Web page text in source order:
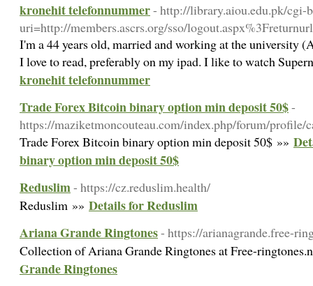
kronehit telefonnummer- http://library.aiou.edu.pk/cgi-
uri=http://members.ascrs.org/sso/
I'm a 44 years old, married and working at the university
I love to read, preferably on my ipad. I like to watch
kronehit telefonnummer
Trade Forex Bitcoin binary option min deposit 50$-
https://maziketmoncouteau.com/index.php/forum/profile/
Trade Forex Bitcoin binary option min deposit 50$ »»
binary option min deposit 50$
Reduslim- https://cz.reduslim.health/
Reduslim »» Details for Reduslim
Ariana Grande Ringtones- https://arianagrande.free-
Collection of Ariana Grande Ringtones at Free-
Grande Ringtones